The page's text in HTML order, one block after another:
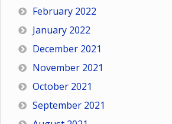
February 2022
January 2022
December 2021
November 2021
October 2021
September 2021